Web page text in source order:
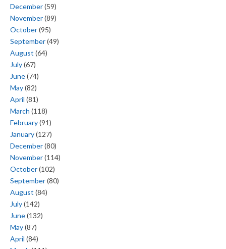
December(59)
November(89)
October(95)
September(49)
August (64)
July(67)
June(74)
May(82)
April (81)
March (118)
February(91)
January(127)
December(80)
November(114)
October(102)
September(80)
August (84)
July(142)
June(132)
May(87)
April (84)